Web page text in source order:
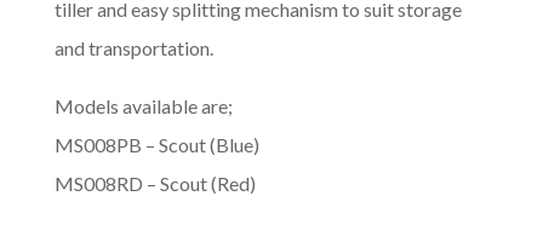
tiller and easy splitting mechanism to suit storage
and transportation.
Models available are;
MS008PB – Scout (Blue)
MS008RD – Scout (Red)